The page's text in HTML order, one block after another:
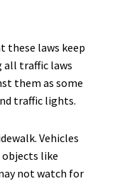
these laws keep
all traffic laws
them as some
traffic lights.
Vehicles
like
not watch for